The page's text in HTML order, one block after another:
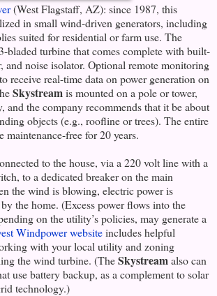
(West Flagstaff, AZ): since 1987, this
in small wind-driven generators, including
suited for residential or farm use. The
bladed turbine that comes complete with built-
and noise isolator. Optional remote monitoring
receive real-time data on power generation on
Skystreamis mounted on a pole or tower,
and the company recommends that it be about
objects (e.g., roofline or trees). The entire
maintenance-free for 20 years.
to the house, via a 220 volt line with a
to a dedicated breaker on the main
the wind is blowing, electric power is
the home. (Excess power flows into the
on the utility’s policies, may generate a
Windpower websiteincludes helpful
with your local utility and zoning
the wind turbine. (TheSkystreamalso can
use battery backup, as a complement to solar
technology.)